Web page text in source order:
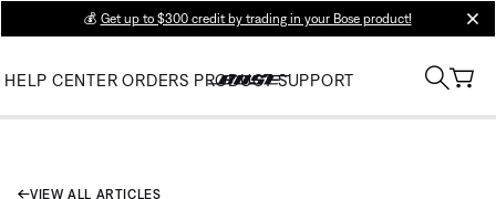
💰 Get up to $300 credit by trading in your Bose product!
HELP CENTER ORDERS PRODUCT SUPPORT
VIEW ALL ARTICLES